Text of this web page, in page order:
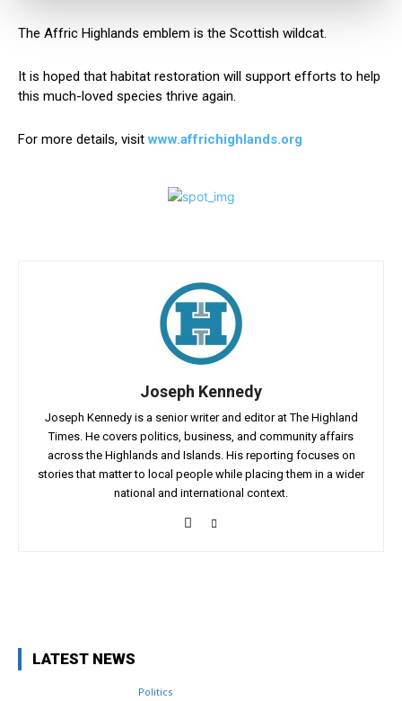
The Affric Highlands emblem is the Scottish wildcat.
It is hoped that habitat restoration will support efforts to help
this much-loved species thrive again.
For more details, visit www.affrichighlands.org
Joseph Kennedy
Joseph Kennedy is a senior writer and editor at The Highland
Times. He covers politics, business, and community affairs
across the Highlands and Islands. His reporting focuses on
stories that matter to local people while placing them in a wider
national and international context.
LATEST NEWS
Politics